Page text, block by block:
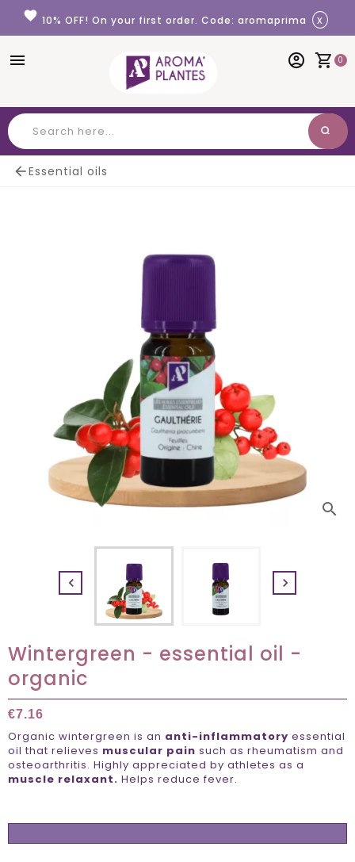
Cookies management panel
favorite 10% OFF! On your first order. Code: aromaprima x
menu shopping_cart 0
account_circle
search
Essential oils
search
 
Wintergreen - essential oil -
organic
€7.16
Organic wintergreen is an anti-inflammatory essential
oil that relieves muscular pain such as rheumatism and
osteoarthritis. Highly appreciated by athletes as a
muscle relaxant. Helps reduce fever.